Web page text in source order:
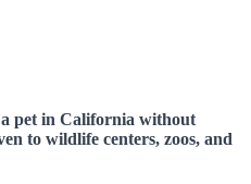
pet in California without
to wildlife centers, zoos, and